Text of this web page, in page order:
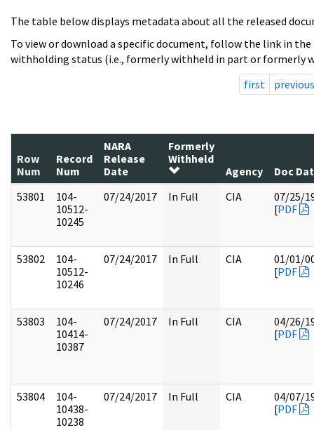
The table below displays metadata about all the released
To view or download a specific document, follow the link in
withholding status (i.e., formerly withheld in part or formerly
first
previous
Row
Num
Record
Num
NARA
Release
Date
Formerly
Withheld
Agency
Doc
53801
104-
10512-
10245
07/24/2017 In Full CIA
07/25/
[PDF
53802
104-
10512-
10246
07/24/2017 In Full CIA
01/01/
[PDF
53803
104-
10414-
10387
07/24/2017 In Full CIA
04/26/
[PDF
53804
104-
10438-
10238
07/24/2017 In Full CIA
04/07/
[PDF